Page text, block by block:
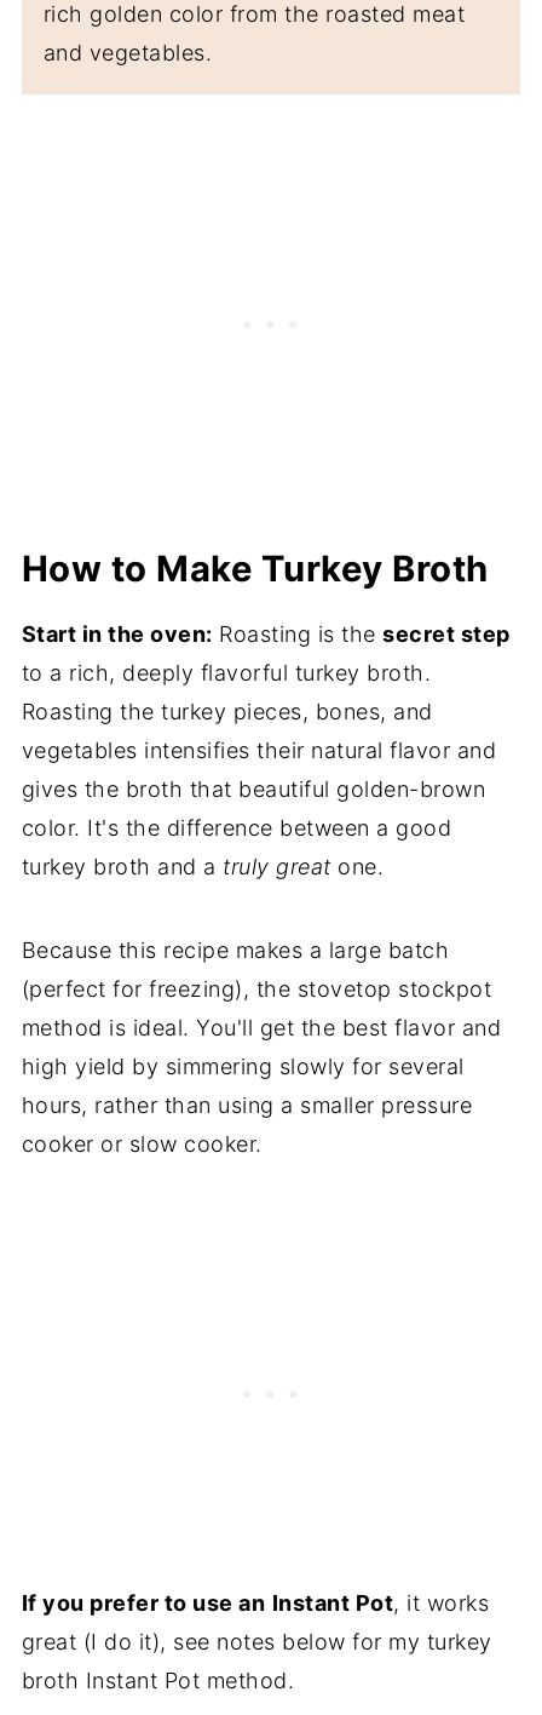
rich golden color from the roasted meat
and vegetables.
How to Make Turkey Broth
Start in the oven: Roasting is thesecret step
to a rich, deeply flavorful turkey broth.
Roasting the turkey pieces, bones, and
vegetables intensifies their natural flavor and
gives the broth that beautiful golden-brown
color. It's the difference between a good
turkey broth and a truly great one.
Because this recipe makes a large batch
(perfect for freezing), the stovetop stockpot
method is ideal. You'll get the best flavor and
high yield by simmering slowly for several
hours, rather than using a smaller pressure
cooker or slow cooker.
If you prefer to use an Instant Pot, it works
great (I do it), see notes below for my turkey
broth Instant Pot method.